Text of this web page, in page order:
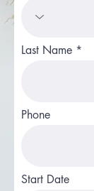
Last Name
Phone
Start Date